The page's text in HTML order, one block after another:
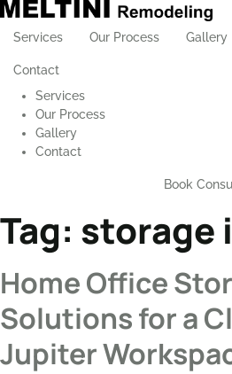
Services Our Process Gallery
Contact
Services
Our Process
Gallery
Contact
Book
Tag: storage
Home Office
Solutions for a
Jupiter